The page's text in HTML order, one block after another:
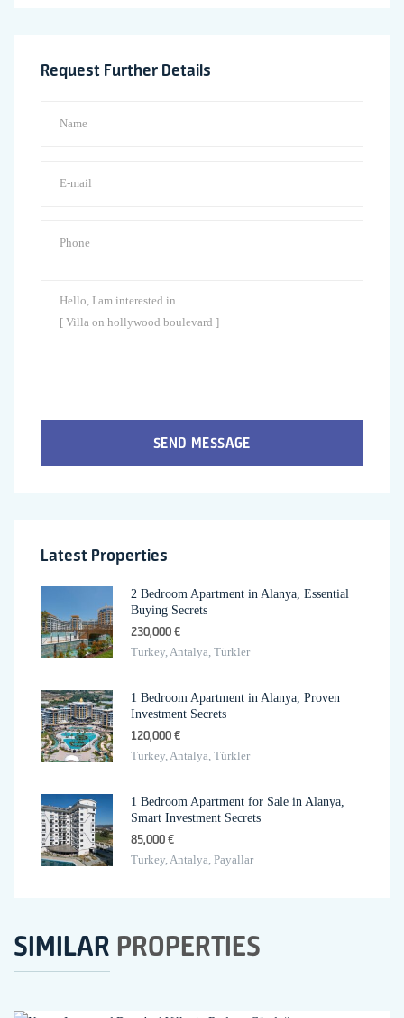
Request Further Details
SEND MESSAGE
Latest Properties
2 Bedroom Apartment in Alanya, Essential
Buying Secrets
230,000 €
Turkey, Antalya, Türkler
1 Bedroom Apartment in Alanya, Proven
Investment Secrets
120,000 €
Turkey, Antalya, Türkler
1 Bedroom Apartment for Sale in Alanya,
Smart Investment Secrets
85,000 €
Turkey, Antalya, Payallar
SIMILAR PROPERTIES